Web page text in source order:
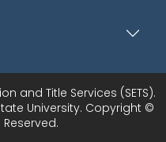
and Title Services (SETS).
University. Copyright ©
Reserved.